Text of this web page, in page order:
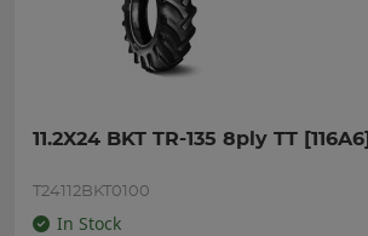
11.2X24 BKT TR-135 8ply TT [116A6]
T24112BKT0100
In Stock